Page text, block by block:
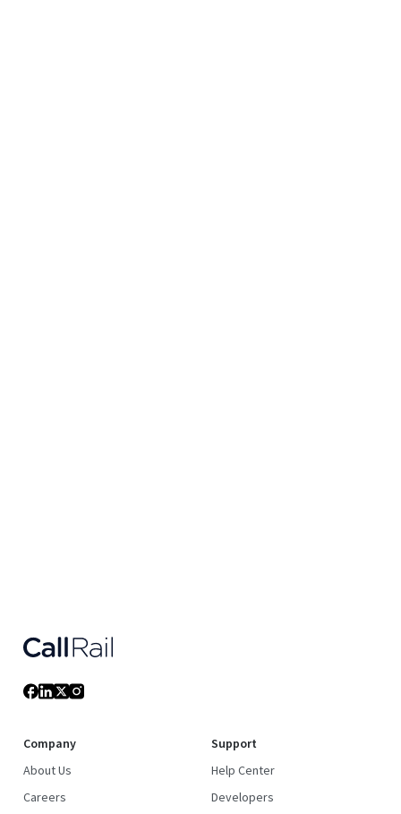
Company
About Us
Careers
Support
Help Center
Developers